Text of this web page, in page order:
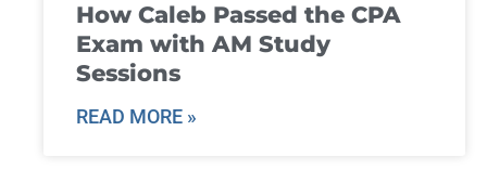
How Caleb Passed the CPA
Exam with AM Study
Sessions
READ MORE »